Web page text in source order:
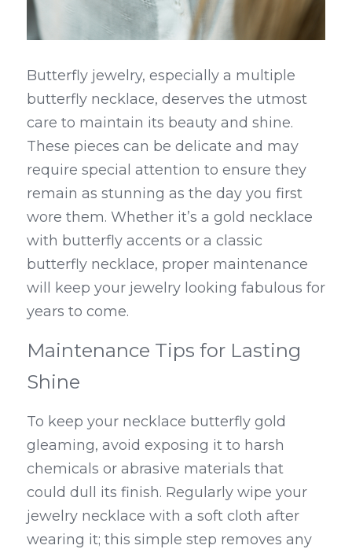
Butterfly jewelry, especially a multiple
butterfly necklace, deserves the utmost
care to maintain its beauty and shine.
These pieces can be delicate and may
require special attention to ensure they
remain as stunning as the day you first
wore them. Whether it’s a gold necklace
with butterfly accents or a classic
butterfly necklace, proper maintenance
will keep your jewelry looking fabulous for
years to come.
Maintenance Tips for Lasting
Shine
To keep your necklace butterfly gold
gleaming, avoid exposing it to harsh
chemicals or abrasive materials that
could dull its finish. Regularly wipe your
jewelry necklace with a soft cloth after
wearing it; this simple step removes any